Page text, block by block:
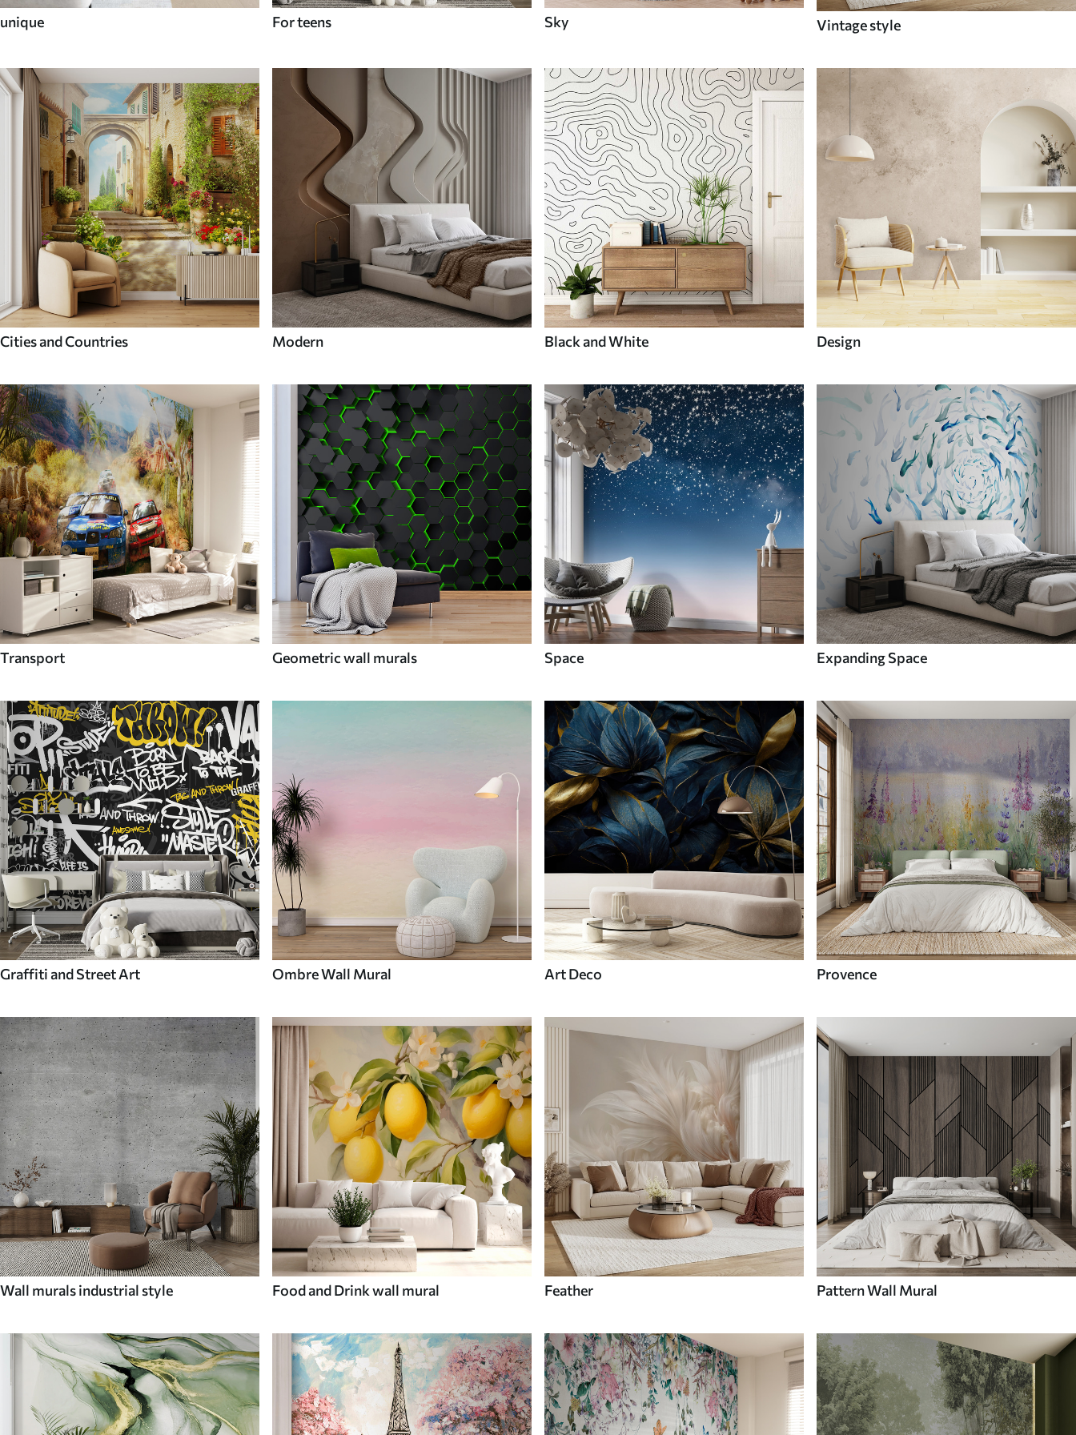
unique For teens Sky Vintage style
Cities and Countries Modern Black and White Design
Transport Geometric wall murals Space Expanding Space
Graffiti and Street Art Ombre Wall Mural Art Deco Provence
Wall murals industrial style Food and Drink wall mural Feather Pattern Wall Mural